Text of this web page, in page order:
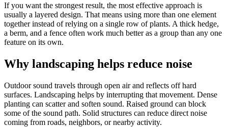
If you want the strongest result, the most effective approach is
usually a layered design. That means using more than one element
together instead of relying on a single row of plants. A thick hedge,
a berm, and a fence often work much better as a group than any one
feature on its own.
Why landscaping helps reduce noise
Outdoor sound travels through open air and reflects off hard
surfaces. Landscaping helps by interrupting that movement. Dense
planting can scatter and soften sound. Raised ground can block
some of the sound path. Solid structures can reduce direct noise
coming from roads, neighbors, or nearby activity.